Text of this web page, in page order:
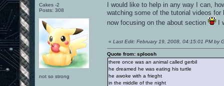
Cakes -2
Posts: 308
not so strong
I would like to help in any way I can,
watching some of the tutorial videos
now focusing on the about section
I
« Last Edit: February 19, 2008, 04:15:01 PM by
Quote from: sploosh
there once was an animal called gerbil
he dreamed he was eating his turtle
he awoke with a frieght
in the middle of the night